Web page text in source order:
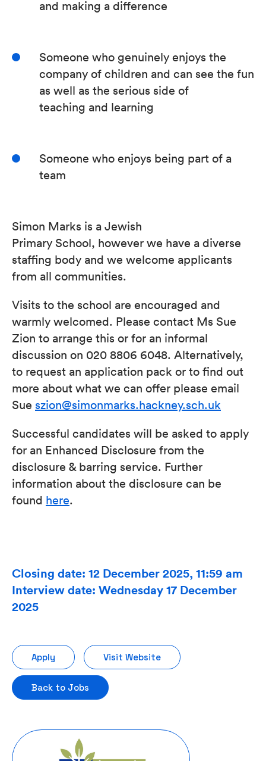
and making a difference
Someone who genuinely enjoys the
company of children and can see the fun
as well as the serious side of
teaching and learning
Someone who enjoys being part of a
team
Simon Marks is a Jewish
Primary School, however we have a diverse
staffing body and we welcome applicants
from all communities.
Visits to the school are encouraged and
warmly welcomed. Please contact Ms Sue
Zion to arrange this or for an informal
discussion on 020 8806 6048. Alternatively,
to request an application pack or to find out
more about what we can offer please email
Sue szion@simonmarks.hackney.sch.uk
Successful candidates will be asked to apply
for an Enhanced Disclosure from the
disclosure & barring service. Further
information about the disclosure can be
found here.
Closing date: 12 December 2025, 11:59 am
Interview date: Wednesday 17 December
2025
Apply Visit Website
Back to Jobs